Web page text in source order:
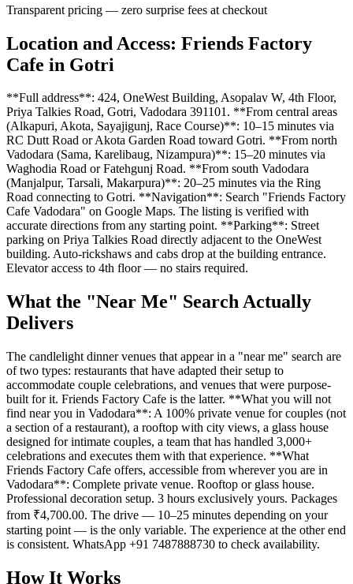
Transparent pricing — zero surprise fees at checkout
Location and Access: Friends Factory
Cafe in Gotri
**Full address**: 424, OneWest Building, Asopalav W, 4th Floor,
Priya Talkies Road, Gotri, Vadodara 391101. **From central areas
(Alkapuri, Akota, Sayajigunj, Race Course)**: 10–15 minutes via
RC Dutt Road or Akota Garden Road toward Gotri. **From north
Vadodara (Sama, Karelibaug, Nizampura)**: 15–20 minutes via
Waghodia Road or Fatehgunj Road. **From south Vadodara
(Manjalpur, Tarsali, Makarpura)**: 20–25 minutes via the Ring
Road connecting to Gotri. **Navigation**: Search "Friends Factory
Cafe Vadodara" on Google Maps. The listing is verified with
accurate directions from any starting point. **Parking**: Street
parking on Priya Talkies Road directly adjacent to the OneWest
building. Auto-rickshaws and cabs drop at the building entrance.
Elevator access to 4th floor — no stairs required.
What the "Near Me" Search Actually
Delivers
The candlelight dinner venues that appear in a "near me" search are
of two types: restaurants that have adapted their setup to
accommodate couple celebrations, and venues that were purpose-
built for it. Friends Factory Cafe is the latter. **What you will not
find near you in Vadodara**: A 100% private venue for couples (not
a section of a restaurant), a rooftop with city views, a glass house
designed for intimate couples, a team that has handled 3,000+
celebrations and executes them with that experience. **What
Friends Factory Cafe offers, accessible from wherever you are in
Vadodara**: Complete private venue. Rooftop or glass house.
Professional decoration setup. 3 hours exclusively yours. Packages
from ₹4,700.00. The drive — 10–25 minutes depending on your
starting point — is the only variable. The experience at the other end
is consistent. WhatsApp +91 7487888730 to check availability.
How It Works